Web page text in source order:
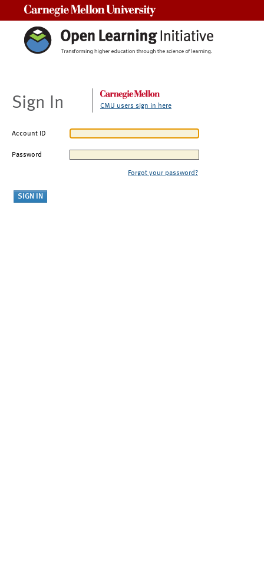
Sign In CMU users sign in here
Account ID
Password
Forgot your password?